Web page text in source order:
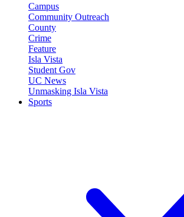
Campus
Community Outreach
County
Crime
Feature
Isla Vista
Student Gov
UC News
Unmasking Isla Vista
Sports